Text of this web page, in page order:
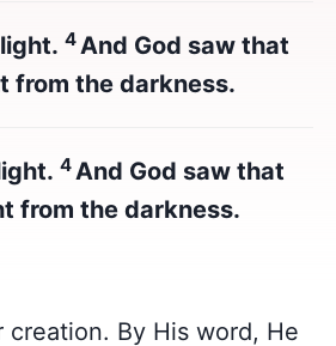
4And God saw that
from the darkness.
4And God saw that
from the darkness.
By His word, He